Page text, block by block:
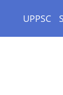
UPPSC